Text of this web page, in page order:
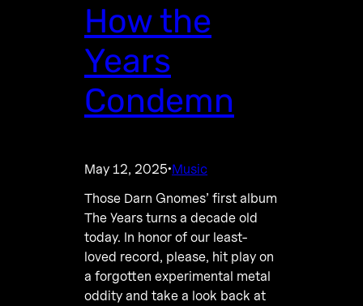
How the
Years
Condemn
May 12, 2025·Music
Those Darn Gnomes’ first album
The Years turns a decade old
today. In honor of our least-
loved record, please, hit play on
a forgotten experimental metal
oddity and take a look back at